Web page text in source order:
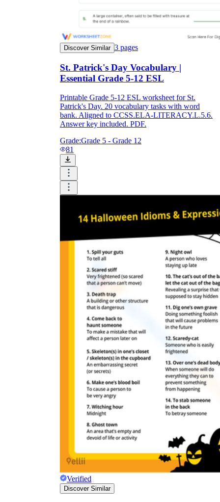
Discover Similar 3 pages
St. Patrick's Day Vocabulary |
Essential Grade 5-12 ESL
Printable Grade 5-12 ESL worksheet for St.
Patrick's Day. 20 vocabulary tasks with word
bank. Aligned to CCSS.ELA-LITERACY.L.5.6.
Answer key included. PDF.
Grade:Grade 5 - Grade 12
81
Verified
Discover Similar